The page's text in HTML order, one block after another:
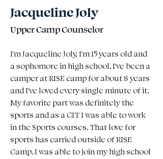
Jacqueline Joly
Upper Camp Counselor
I'm Jacqueline Joly, I'm 15 years old and
a sophomore in high school. I've been a
camper at RISE camp for about 8 years
and I've loved every single minute of it.
My favorite part was definitely the
sports and as a CIT I was able to work
in the Sports courses. That love for
sports has carried outside of RISE
Camp. I was able to join my high school